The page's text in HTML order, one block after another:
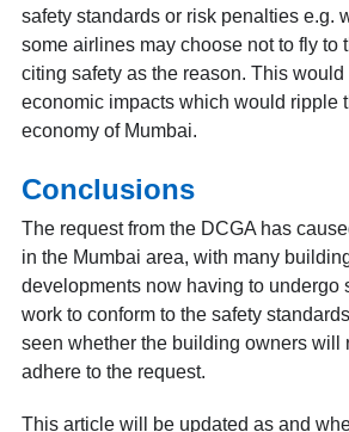
safety standards or risk penalties e.g.
some airlines may choose not to fly to
citing safety as the reason. This would
economic impacts which would ripple
economy of Mumbai.
Conclusions
The request from the DCGA has
in the Mumbai area, with many
developments now having to undergo
work to conform to the safety
seen whether the building owners will
adhere to the request.
This article will be updated as and